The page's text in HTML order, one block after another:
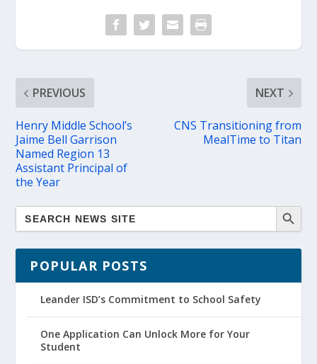
PREVIOUS
Henry Middle School’s
Jaime Bell Garrison
Named Region 13
Assistant Principal of
the Year
NEXT
CNS Transitioning from
MealTime to Titan
POPULAR POSTS
Leander ISD’s Commitment to School Safety
One Application Can Unlock More for Your
Student